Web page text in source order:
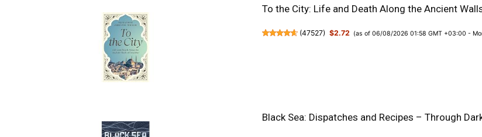
To the City: Life and Death Along the Ancient
(47527) $2.72 (as of 06/08/2026 01:58 GMT +03:00 -
Black Sea: Dispatches and Recipes – Through